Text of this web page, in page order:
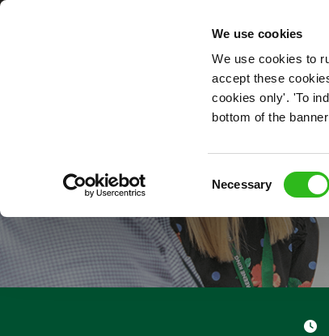
We use cookies
We use cookies to
accept these
cookies only'. 'To
bottom of the
Necessary
OUR ROLES